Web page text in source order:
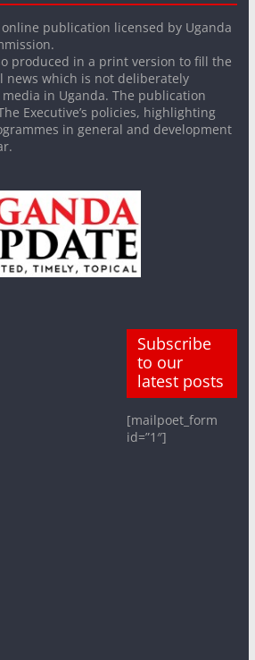
publication licensed by Uganda
produced in a print version to fill the
news which is not deliberately
in Uganda. The publication
Executive’s policies, highlighting
in general and development
Subscribe
to our
latest posts
[mailpoet_form
id=”1″]